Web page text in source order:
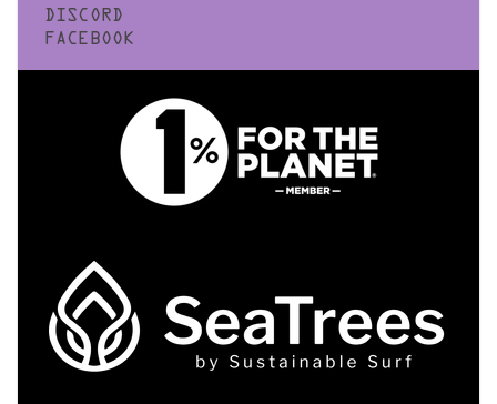
DISCORD
FACEBOOK